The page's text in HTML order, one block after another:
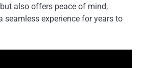
also offers peace of mind,
seamless experience for years to